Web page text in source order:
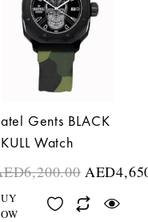
Gents BLACK
Watch
6,200.00 AED